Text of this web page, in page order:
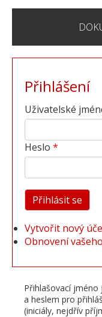
Přihlášení
Uživatelské
Heslo
Vytvořit nový
Obnovení
Přihlašovací jméno
a heslem pro
(iniciály, nejdřív